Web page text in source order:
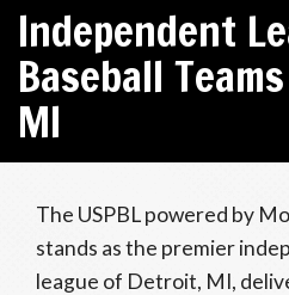
Independent
Baseball
MI
The USPBL powered by
stands as the premier
league of Detroit, MI,